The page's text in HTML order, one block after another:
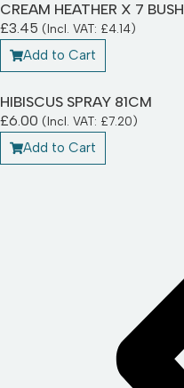
CREAM HEATHER X 7 BUSH
£3.45 (Incl. VAT: £4.14)
Add to Cart
HIBISCUS SPRAY 81CM
£6.00 (Incl. VAT: £7.20)
Add to Cart